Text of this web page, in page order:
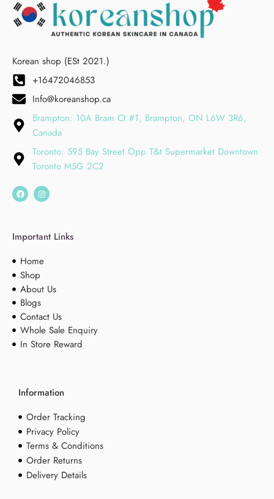
Korean shop (ESt 2021.)
+16472046853
Info@koreanshop.ca
Brampton: 10A Bram Ct #1, Brampton, ON L6W 3R6,
Canada
Toronto: 595 Bay Street Opp T&t Supermarket Downtown
Toronto M5G 2C2
Important Links
Home
Shop
About Us
Blogs
Contact Us
Whole Sale Enquiry
In Store Reward
Information
Order Tracking
Privacy Policy
Terms & Conditions
Order Returns
Delivery Details